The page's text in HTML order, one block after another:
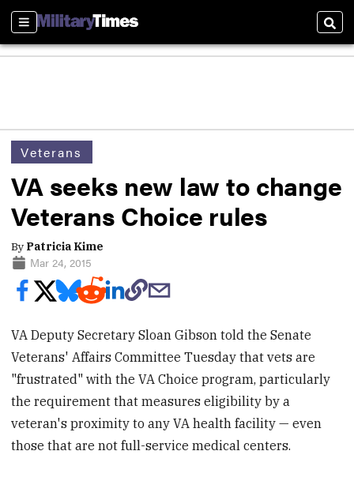
Sections
Veterans
VA seeks new law to change
Veterans Choice rules
By Patricia Kime
Mar 24, 2015
VA Deputy Secretary Sloan Gibson told the Senate
Veterans' Affairs Committee Tuesday that vets are
"frustrated" with the VA Choice program, particularly
the requirement that measures eligibility by a
veteran's proximity to any VA health facility — even
those that are not full-service medical centers.